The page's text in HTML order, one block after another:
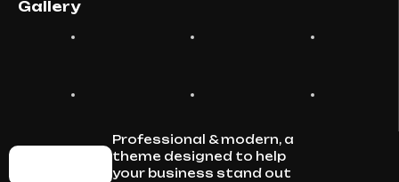
Gallery
Professional & modern, a
theme designed to help
your business stand out